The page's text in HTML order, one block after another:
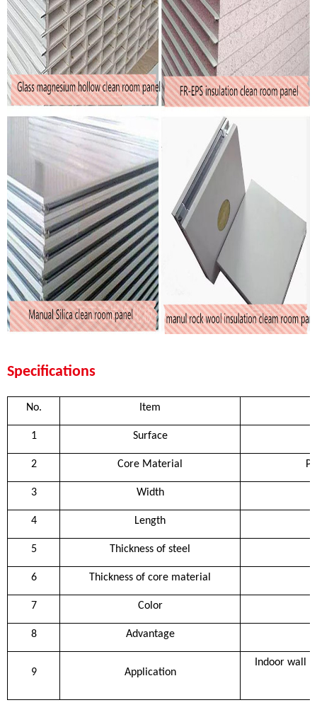
Specifications
No. Item
1 Surface
2 Core Material
3 Width
4 Length
5 Thickness of steel
6 Thickness of core material
7 Color
8 Advantage
9 Application
Indoor wall